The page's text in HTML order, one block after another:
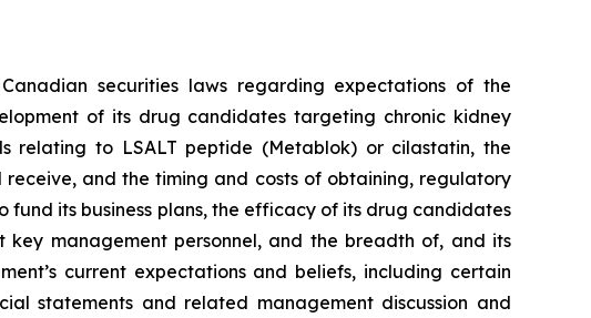
securities laws regarding expectations of the
of its drug candidates targeting chronic kidney
relating to LSALT peptide (Metablok) or cilastatin, the
and the timing and costs of obtaining, regulatory
its business plans, the efficacy of its drug candidates
management personnel, and the breadth of, and its
current expectations and beliefs, including certain
statements and related management discussion and